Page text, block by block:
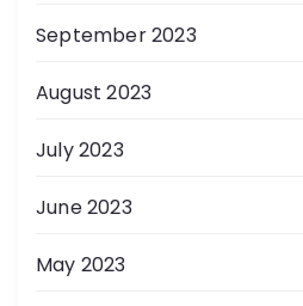
September 2023
August 2023
July 2023
June 2023
May 2023